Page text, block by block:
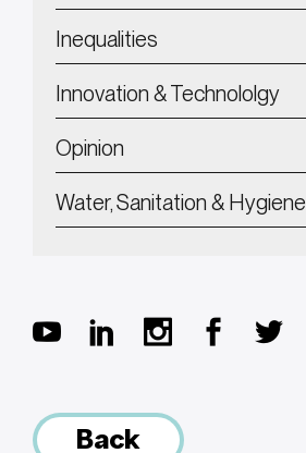
Inequalities
Innovation & Technololgy
Opinion
Water, Sanitation & Hygiene
Back